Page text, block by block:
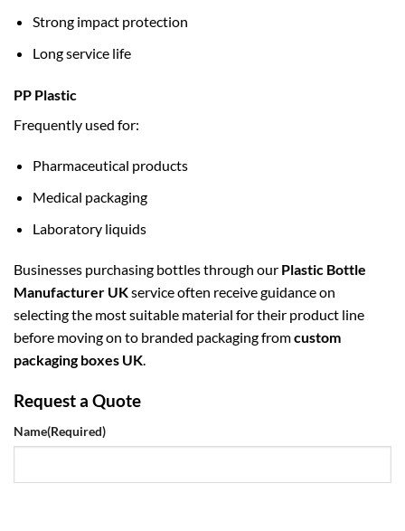
Strong impact protection
Long service life
PP Plastic
Frequently used for:
Pharmaceutical products
Medical packaging
Laboratory liquids
Businesses purchasing bottles through our Plastic Bottle
Manufacturer UKservice often receive guidance on
selecting the most suitable material for their product line
before moving on to branded packaging fromcustom
packaging boxes UK.
Request a Quote
Name(Required)